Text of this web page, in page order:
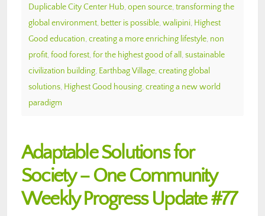
Duplicable City Center Hub, open source, transforming the
global environment, better is possible, walipini, Highest
Good education, creating a more enriching lifestyle, non
profit, food forest, for the highest good of all , sustainable
civilization building, Earthbag Village, creating global
solutions, Highest Good housing, creating a new world
paradigm
Adaptable Solutions for
Society – One Community
Weekly Progress Update #77